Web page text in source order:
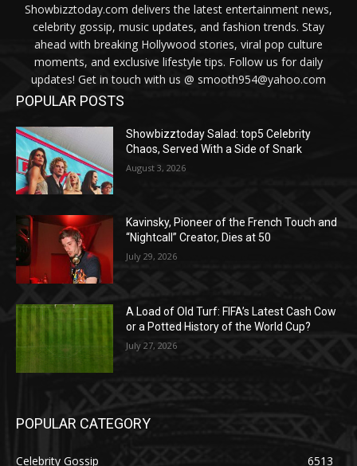
Showbizztoday.com delivers the latest entertainment news,
celebrity gossip, music updates, and fashion trends. Stay
ahead with breaking Hollywood stories, viral pop culture
moments, and exclusive lifestyle tips. Follow us for daily
updates! Get in touch with us @ smooth954@yahoo.com
POPULAR POSTS
Showbizztoday Salad: top5 Celebrity
Chaos, Served With a Side of Snark
August 3, 2026
Kavinsky, Pioneer of the French Touch and
“Nightcall” Creator, Dies at 50
July 29, 2026
A Load of Old Turf: FIFA’s Latest Cash Cow
or a Potted History of the World Cup?
July 27, 2026
POPULAR CATEGORY
Celebrity Gossip
6513